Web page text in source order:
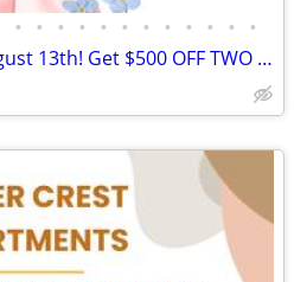
• • • • • • • • • • • •
2-Bedroom Available August 13th! Get $500 OFF TWO MONTHS! Apply Now!